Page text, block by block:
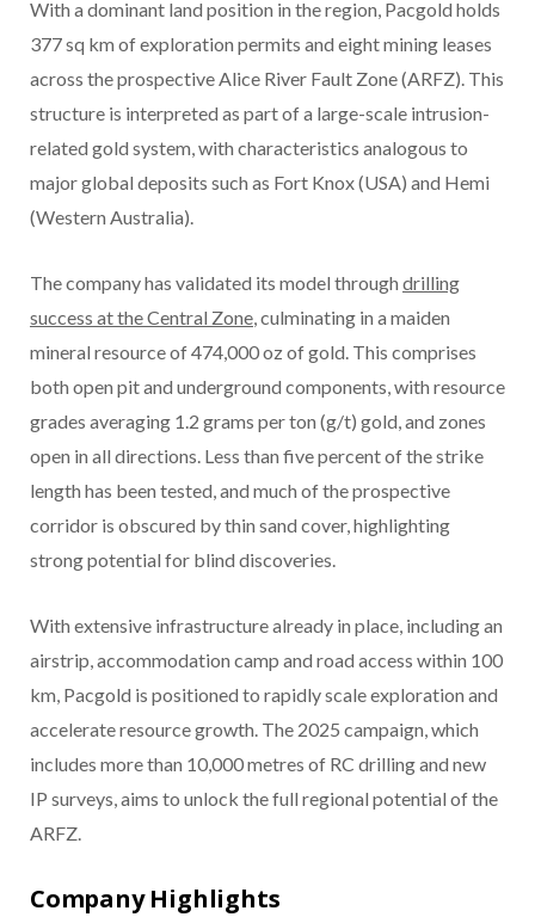
With a dominant land position in the region, Pacgold holds
377 sq km of exploration permits and eight mining leases
across the prospective Alice River Fault Zone (ARFZ). This
structure is interpreted as part of a large-scale intrusion-
related gold system, with characteristics analogous to
major global deposits such as Fort Knox (USA) and Hemi
(Western Australia).
The company has validated its model through drilling
success at the Central Zone, culminating in a maiden
mineral resource of 474,000 oz of gold. This comprises
both open pit and underground components, with resource
grades averaging 1.2 grams per ton (g/t) gold, and zones
open in all directions. Less than five percent of the strike
length has been tested, and much of the prospective
corridor is obscured by thin sand cover, highlighting
strong potential for blind discoveries.
With extensive infrastructure already in place, including an
airstrip, accommodation camp and road access within 100
km, Pacgold is positioned to rapidly scale exploration and
accelerate resource growth. The 2025 campaign, which
includes more than 10,000 metres of RC drilling and new
IP surveys, aims to unlock the full regional potential of the
ARFZ.
Company Highlights